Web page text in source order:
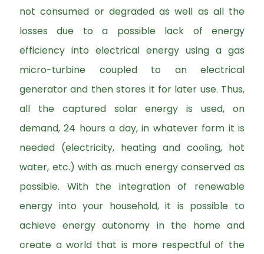
not consumed or degraded as well as all the
losses due to a possible lack of energy
efficiency into electrical energy using a gas
micro-turbine coupled to an electrical
generator and then stores it for later use. Thus,
all the captured solar energy is used, on
demand, 24 hours a day, in whatever form it is
needed (electricity, heating and cooling, hot
water, etc.) with as much energy conserved as
possible. With the integration of renewable
energy into your household, it is possible to
achieve energy autonomy in the home and
create a world that is more respectful of the